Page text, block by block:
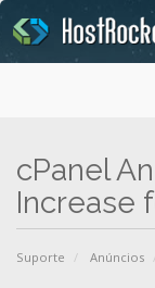
cPanel
Increase
Suporte Anúncios